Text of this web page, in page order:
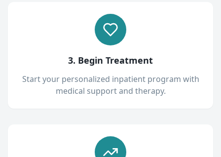
3. Begin Treatment
Start your personalized inpatient program with
medical support and therapy.